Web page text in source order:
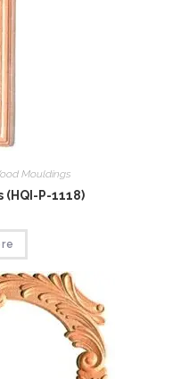
Mouldings
(HQI-P-1118)